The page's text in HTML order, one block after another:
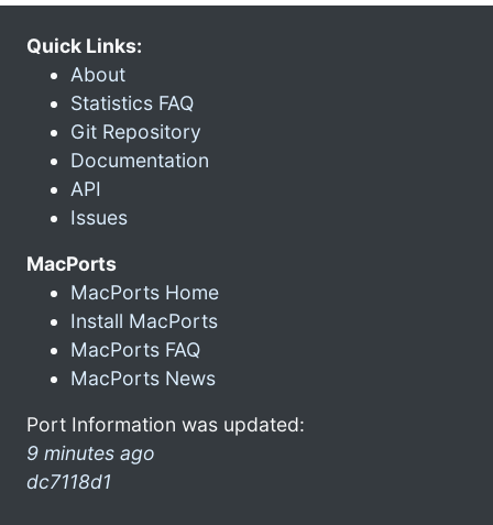
Quick Links:
About
Statistics FAQ
Git Repository
Documentation
API
Issues
MacPorts
MacPorts Home
Install MacPorts
MacPorts FAQ
MacPorts News
Port Information was updated:
9 minutes ago
dc7118d1